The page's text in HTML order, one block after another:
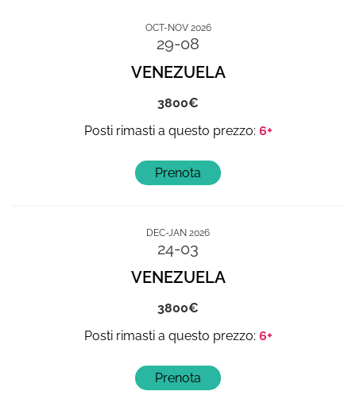
OCT-NOV 2026
29-08
VENEZUELA
3800
6+
DEC-JAN 2026
24-03
VENEZUELA
3800
6+